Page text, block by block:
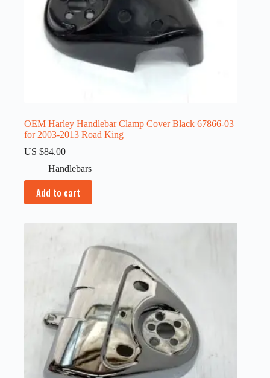
OEM Harley Handlebar Clamp Cover Black 67866-03
for 2003-2013 Road King
US $84.00
Handlebars
Add to cart